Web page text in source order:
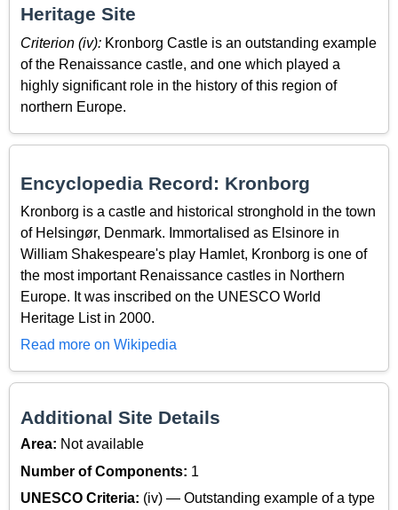
Heritage Site
Criterion (iv): Kronborg Castle is an outstanding example
of the Renaissance castle, and one which played a
highly significant role in the history of this region of
northern Europe.
Encyclopedia Record: Kronborg
Kronborg is a castle and historical stronghold in the town
of Helsingør, Denmark. Immortalised as Elsinore in
William Shakespeare's play Hamlet, Kronborg is one of
the most important Renaissance castles in Northern
Europe. It was inscribed on the UNESCO World
Heritage List in 2000.
Read more on Wikipedia
Additional Site Details
Area: Not available
Number of Components: 1
UNESCO Criteria: (iv) — Outstanding example of a type